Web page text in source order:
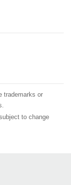
trademarks or
to change